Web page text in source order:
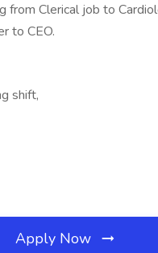
from Clerical job to
to CEO.
shift,
Apply Now